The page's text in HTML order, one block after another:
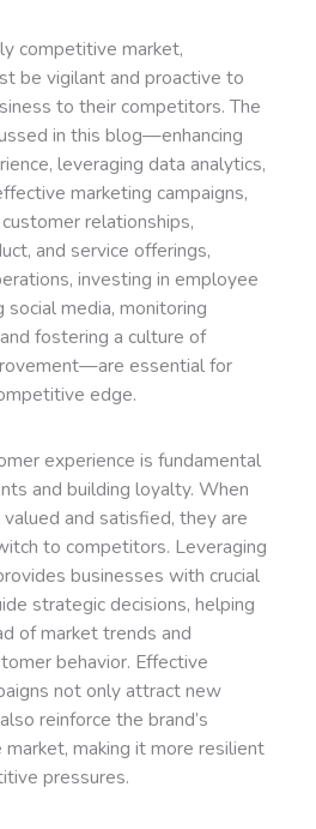
competitive market,
be vigilant and proactive to
to their competitors. The
in this blog—enhancing
leveraging data analytics,
marketing campaigns,
relationships,
and service offerings,
investing in employee
social media, monitoring
fostering a culture of
essential for
edge.
experience is fundamental
and building loyalty. When
and satisfied, they are
to competitors. Leveraging
businesses with crucial
strategic decisions, helping
of market trends and
behavior. Effective
not only attract new
reinforce the brand’s
market, making it more resilient
pressures.